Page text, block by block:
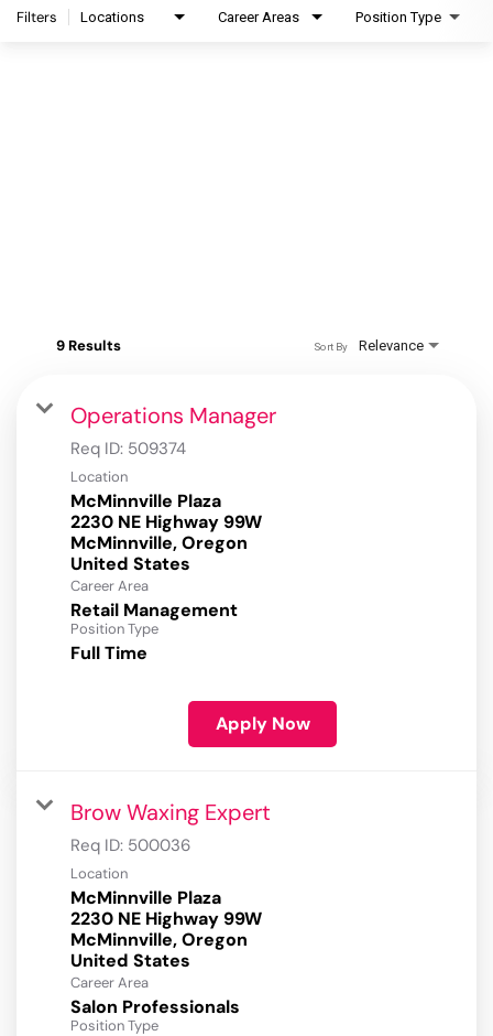
Filters Locations Career Areas Position Type
9 Results Relevance
Sort By
Operations Manager
Req ID: 509374
Location
McMinnville Plaza
2230 NE Highway 99W
McMinnville, Oregon
Career Area
Retail Management
Position Type
Full Time
Apply Now
Brow Waxing Expert
Req ID: 500036
Location
McMinnville Plaza
2230 NE Highway 99W
McMinnville, Oregon
Career Area
Salon Professionals
Position Type